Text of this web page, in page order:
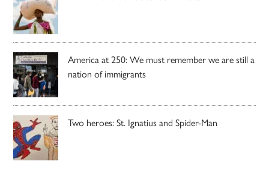
America at 250: We must remember we are still a
nation of immigrants
Two heroes: St. Ignatius and Spider-Man